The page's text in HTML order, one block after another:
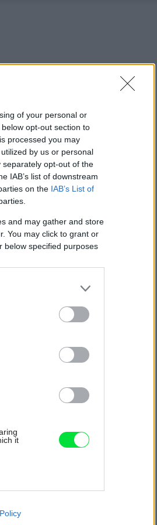
of your personal or
opt-out section to
processed you may
by us or personal
opt-out of the
IAB’s list of downstream
on the IAB’s List of
and may gather and store
You may click to grant or
below specified purposes
it
cookies on
Späť na článok: